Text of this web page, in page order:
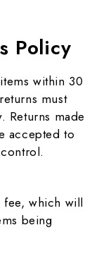
Policy
within 30
must
Returns made
accepted to
fee, which will
being